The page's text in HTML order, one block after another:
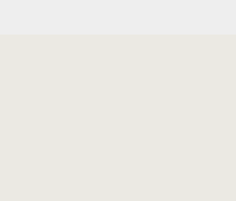
up for your mailing list with discounts or